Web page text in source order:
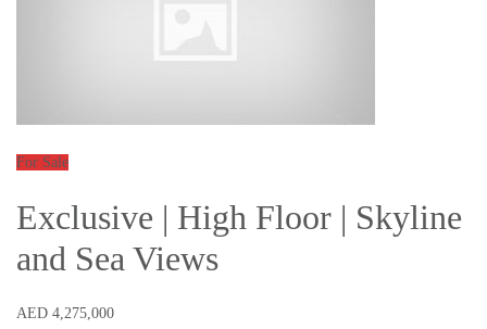
For Sale
Exclusive | High Floor | Skyline
and Sea Views
AED 4,275,000